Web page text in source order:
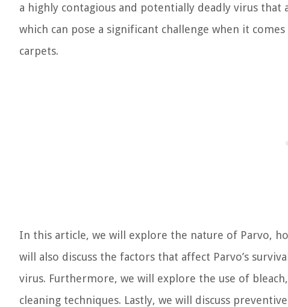
a highly contagious and potentially deadly virus
which can pose a significant challenge when it
carpets.
In this article, we will explore the nature of Parvo,
will also discuss the factors that affect Parvo’s
virus. Furthermore, we will explore the use of
cleaning techniques. Lastly, we will discuss